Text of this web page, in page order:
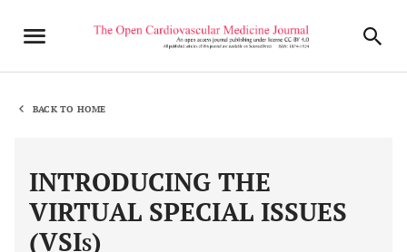
BACK TO HOME
INTRODUCING THE
VIRTUAL SPECIAL ISSUES
(VSIS)